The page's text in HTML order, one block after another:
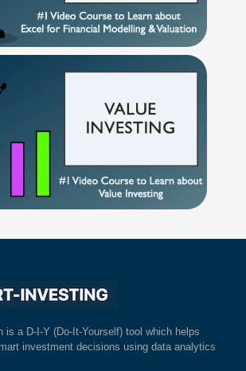
is a D-I-Y (Do-It-Yourself) tool which helps
investment decisions using data analytics